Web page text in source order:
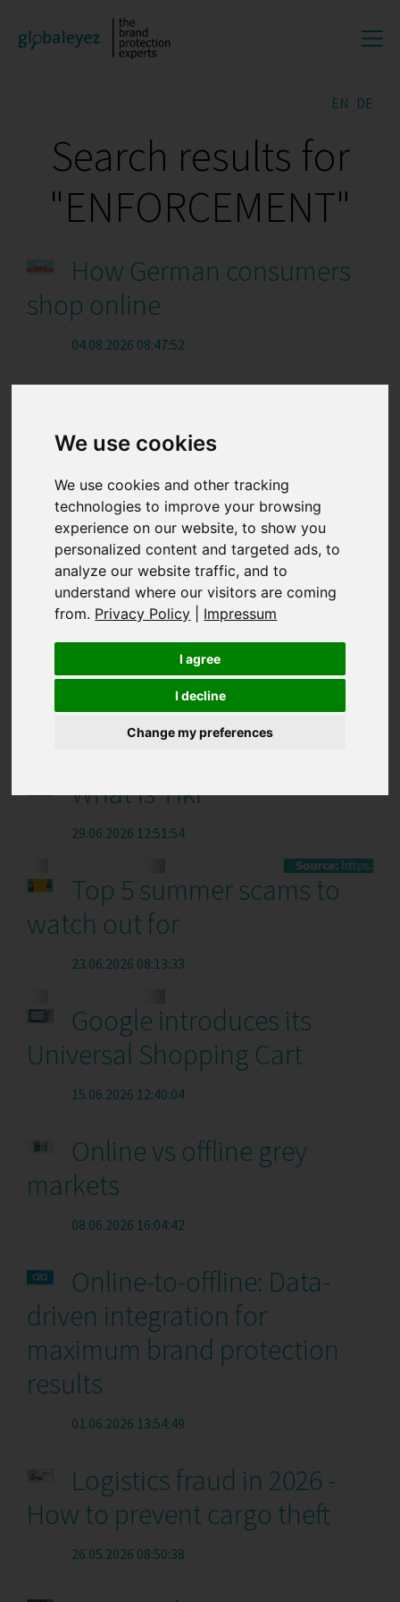
We use cookies
We use cookies and other tracking
technologies to improve your browsing
experience on our website, to show you
personalized content and targeted ads, to
analyze our website traffic, and to
understand where our visitors are coming
from. Privacy Policy Impressum
I agree
I decline
Change my preferences
EN DE
Search results for
"ENFORCEMENT"
How German consumers
shop online
04.08.2026 08:47:52
evidence preservation for
online brand protection
27.07.2026 12:47:35
What is noon?
20.07.2026 12:50:20
How Portuguese
consumers shop online
06.07.2026 10:27:31
What is Tiki
29.06.2026 12:51:54
Top 5 summer scams to
watch out for
23.06.2026 08:13:33
Google introduces its
Universal Shopping Cart
15.06.2026 12:40:04
Online vs offline grey
markets
08.06.2026 16:04:42
Online-to-offline: Data-
driven integration for
maximum brand protection
results
01.06.2026 13:54:49
Logistics fraud in 2026 -
How to prevent cargo theft
26.05.2026 08:50:38